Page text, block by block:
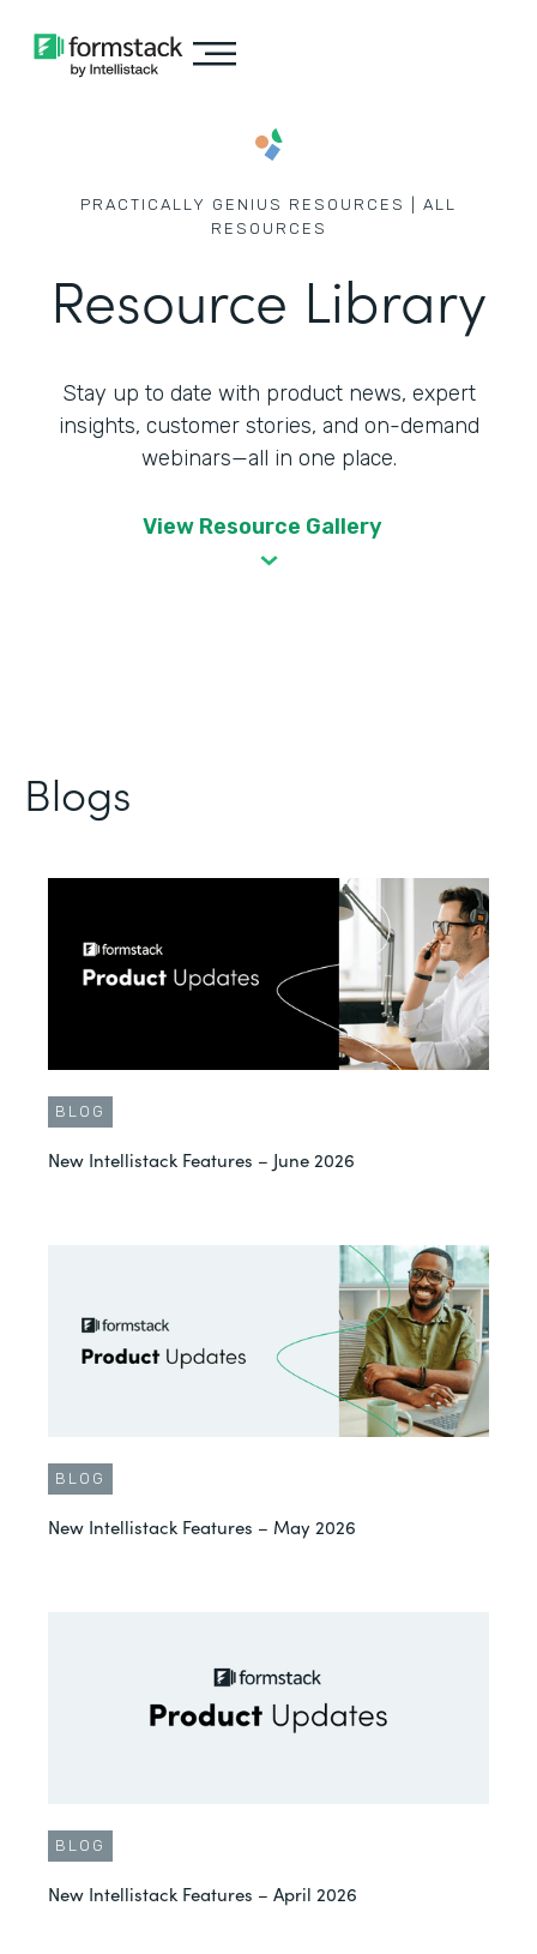
PRACTICALLY GENIUS RESOURCES | ALL
RESOURCES
Resource Library
Stay up to date with product news, expert
insights, customer stories, and on-demand
webinars—all in one place.
View Resource Gallery
Blogs
BLOG
New Intellistack Features – June 2026
BLOG
New Intellistack Features – May 2026
BLOG
New Intellistack Features – April 2026